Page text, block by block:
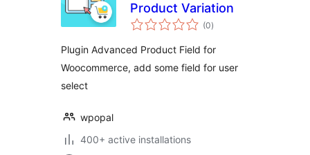
Product Variation
(0total
ratings
)
Plugin Advanced Product Field for
Woocommerce, add some field for user
select
wpopal
400+ active installations